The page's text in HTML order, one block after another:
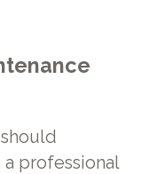
professional